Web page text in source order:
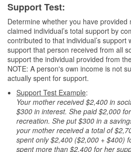
Support Test:
Determine whether you have provided
claimed individual’s total support by
contributed to that individual’s
support that person received from all
support the individual provided from
NOTE: A person's own income is not
actually spent for support.
Support Test Example:
Your mother received $2,400 in
$300 in interest. She paid $2,000
recreation. She put $300 in a
your mother received a total of
spent only $2,400 ($2,000 + $400)
spent more than $2,400 for her